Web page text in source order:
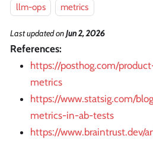
llm-ops
metrics
Last updatedonJun 2, 2026
References:
https://posthog.com/
metrics
https://www.statsig.com/
metrics-in-ab-tests
https://www.braintrust.dev/